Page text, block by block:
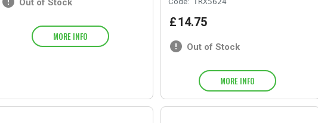
MORE INFO
£14.75
Out of Stock
MORE INFO